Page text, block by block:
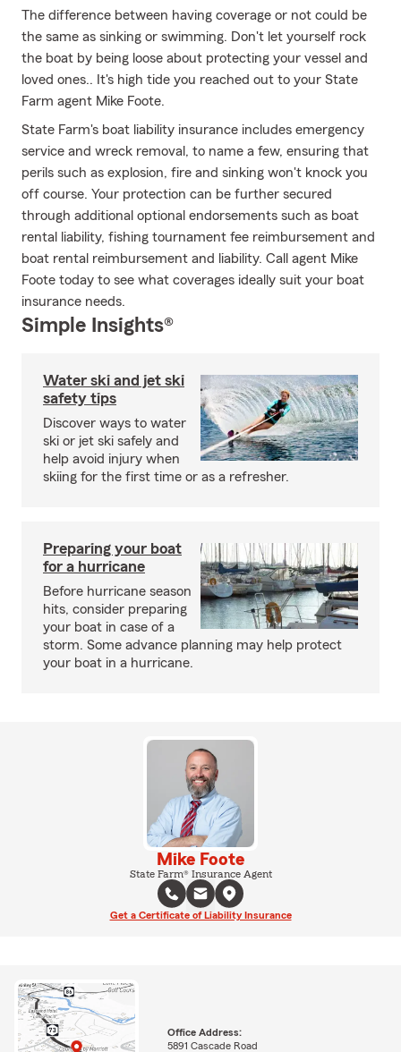
The difference between having coverage or not could be
the same as sinking or swimming. Don't let yourself rock
the boat by being loose about protecting your vessel and
loved ones.. It's high tide you reached out to your State
Farm agent Mike Foote.
State Farm's boat liability insurance includes emergency
service and wreck removal, to name a few, ensuring that
perils such as explosion, fire and sinking won't knock you
off course. Your protection can be further secured
through additional optional endorsements such as boat
rental liability, fishing tournament fee reimbursement and
boat rental reimbursement and liability. Call agent Mike
Foote today to see what coverages ideally suit your boat
insurance needs.
Simple Insights®
Water ski and jet ski
safety tips
Discover ways to water
ski or jet ski safely and
help avoid injury when
skiing for the first time or as a refresher.
Preparing your boat
for a hurricane
Before hurricane season
hits, consider preparing
your boat in case of a
storm. Some advance planning may help protect
your boat in a hurricane.
Mike Foote
State Farm® Insurance Agent
Get a Certificate of Liability Insurance
Office Address:
5891 Cascade Road